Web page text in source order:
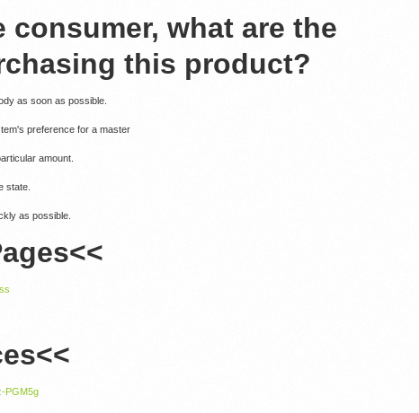
consumer, what are the
this product?
as soon as possible.
preference for a master
amount.
state.
as possible.
PGM5g